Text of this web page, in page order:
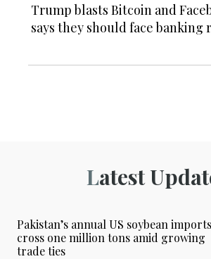
Trump blasts Bitcoin and
says they should face banking
Latest
Pakistan’s annual US soybean imports
cross one million tons amid growing
trade ties